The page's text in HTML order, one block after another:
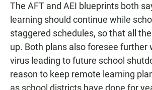
The AFT and AEI blueprints both
learning should continue while
staggered schedules, so that all
up. Both plans also foresee further
virus leading to future school
reason to keep remote learning
as school districts have done for